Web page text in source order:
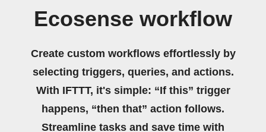
Ecosense workflow
Create custom workflows effortlessly by
selecting triggers, queries, and actions.
With IFTTT, it's simple: “If this” trigger
happens, “then that” action follows.
Streamline tasks and save time with